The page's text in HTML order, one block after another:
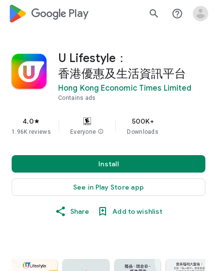
google_logo Play search help_outline
U Lifestyle：
香港優惠及生活資訊平台
Hong Kong Economic Times Limited
Contains ads
4.0star
1.96K reviews Everyone info
500K+
Downloads
Install
See in Play Store app
Share Add to wishlist